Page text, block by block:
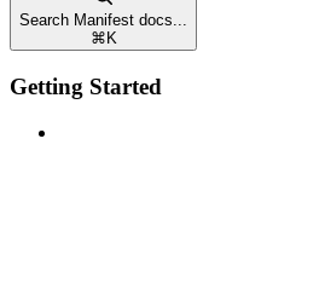
Search Manifest docs...
⌘ K
Getting Started